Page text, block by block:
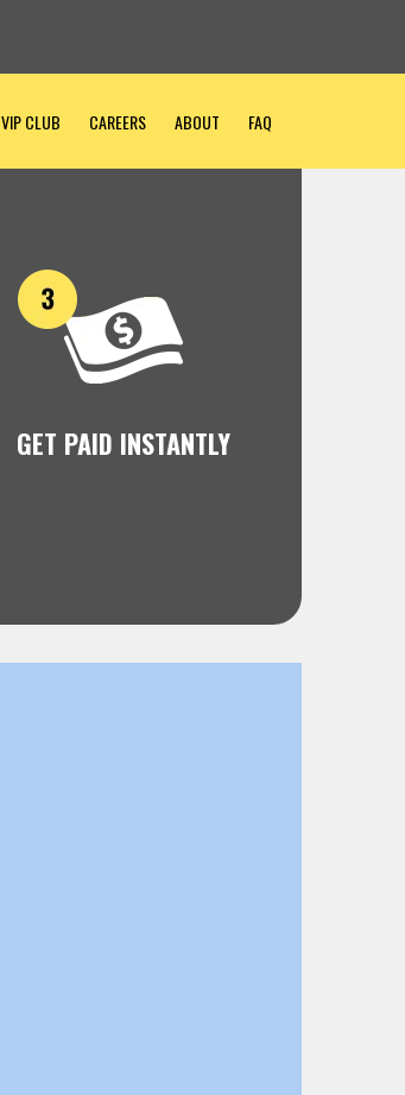
VIP CLUB CAREERS ABOUT FAQ
GET PAID INSTANTLY